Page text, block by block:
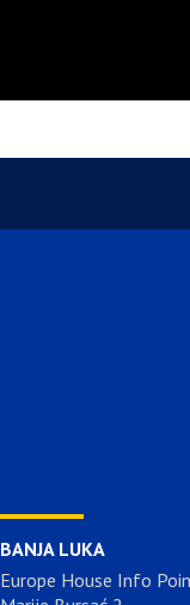
BANJA LUKA
Europe House Info